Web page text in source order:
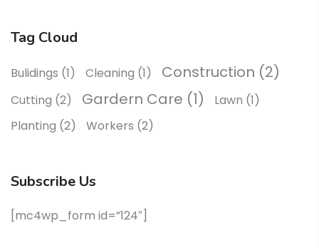
Tag Cloud
Bulidings (1) Cleaning (1) Construction (2)
Cutting (2) Gardern Care (1) Lawn (1)
Planting (2) Workers (2)
Subscribe Us
[mc4wp_form id=”124″]